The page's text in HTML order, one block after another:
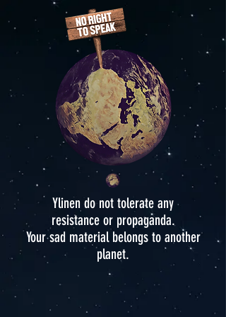
Ylinen do not tolerate any
resistance or propaganda.
Your sad material belongs to another
planet.